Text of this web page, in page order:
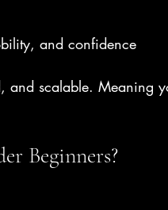
and confidence
and scalable. Meaning
Beginners?